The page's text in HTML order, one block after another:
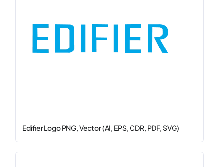
Edifier Logo PNG, Vector (AI, EPS, CDR, PDF, SVG)